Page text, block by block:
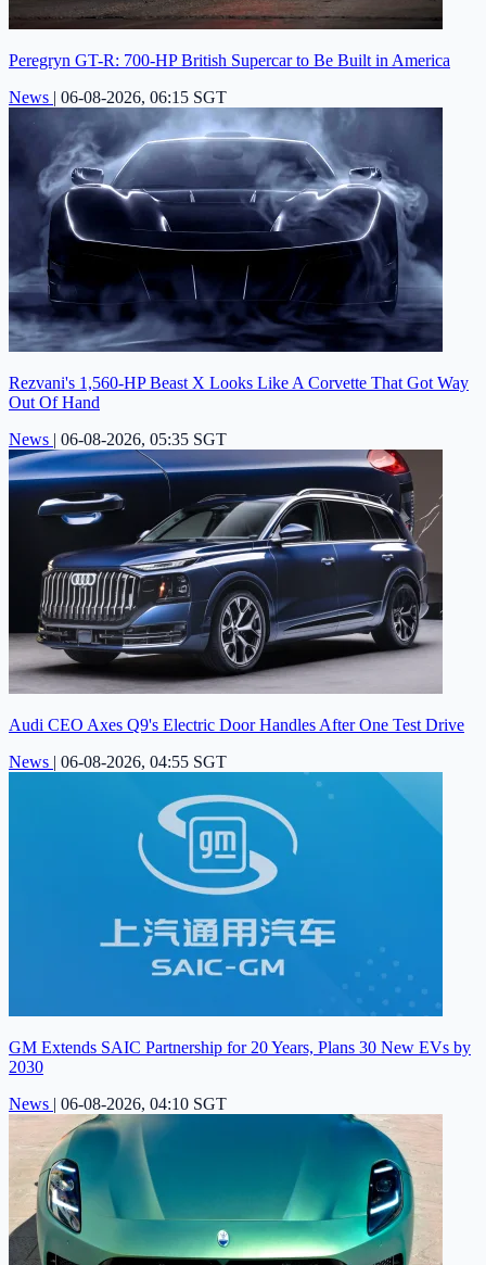
Peregryn GT-R: 700-HP British Supercar to Be Built in America
News | 06-08-2026, 06:15 SGT
Rezvani's 1,560-HP Beast X Looks Like A Corvette That Got Way
Out Of Hand
News | 06-08-2026, 05:35 SGT
Audi CEO Axes Q9's Electric Door Handles After One Test Drive
News | 06-08-2026, 04:55 SGT
GM Extends SAIC Partnership for 20 Years, Plans 30 New EVs by
2030
News | 06-08-2026, 04:10 SGT